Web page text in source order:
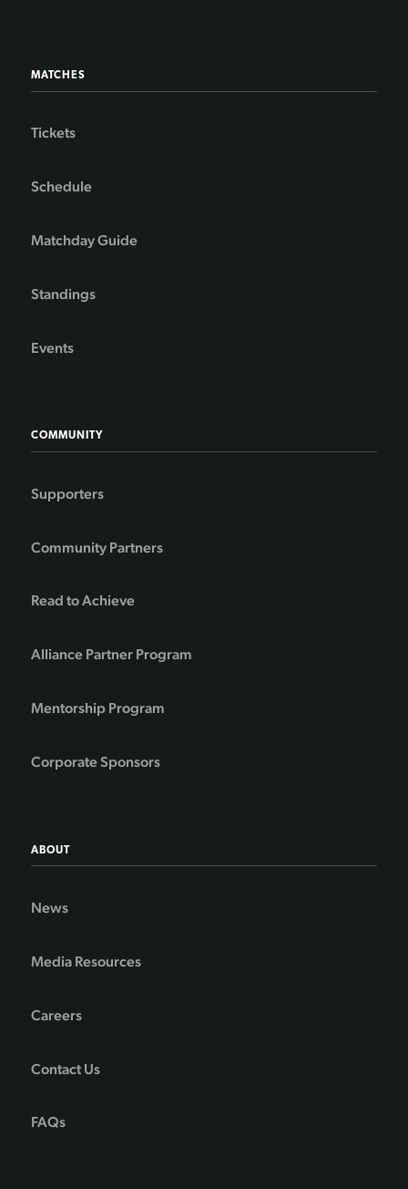
MATCHES
Tickets
Schedule
Matchday Guide
Standings
Events
COMMUNITY
Supporters
Community Partners
Read to Achieve
Alliance Partner Program
Mentorship Program
Corporate Sponsors
ABOUT
News
Media Resources
Careers
Contact Us
FAQs